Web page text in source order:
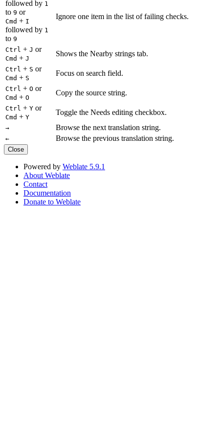
followed by 1
to 9 or
Cmd + I
followed by 1
to 9
Ignore one item in the list of failing checks.
Ctrl + J or
Cmd + J
Shows the Nearby strings tab.
Ctrl + S or
Cmd + S
Focus on search field.
Ctrl + O or
Cmd + O
Copy the source string.
Ctrl + Y or
Cmd + Y
Toggle the Needs editing checkbox.
→ Browse the next translation string.
← Browse the previous translation string.
Close
Powered by Weblate 5.9.1
About Weblate
Contact
Documentation
Donate to Weblate